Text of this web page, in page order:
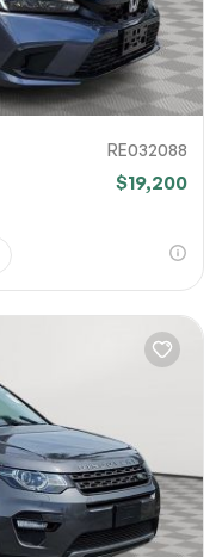
RE032088
$19,200